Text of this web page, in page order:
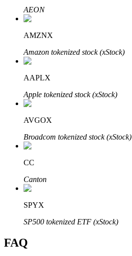
Bitrue
Bitrue Partners
Bitrue Affiliates
AEON
AMZNX
Amazon tokenized stock (xStock)
AAPLX
Apple tokenized stock (xStock)
AVGOX
Broadcom tokenized stock (xStock)
CC
Canton
SPYX
SP500 tokenized ETF (xStock)
FAQ